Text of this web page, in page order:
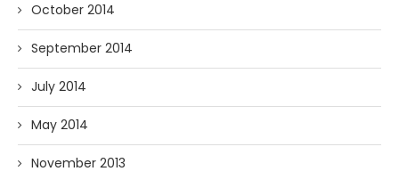
October 2014
September 2014
July 2014
May 2014
November 2013